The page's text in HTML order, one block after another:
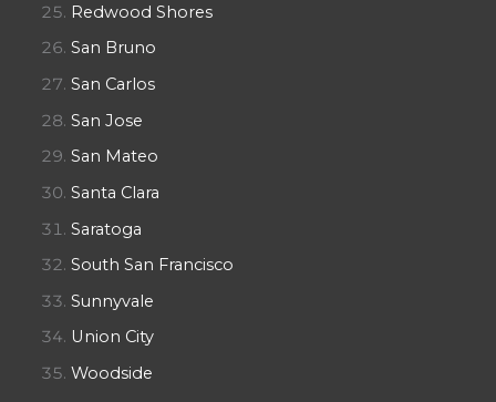
Redwood Shores
San Bruno
San Carlos
San Jose
San Mateo
Santa Clara
Saratoga
South San Francisco
Sunnyvale
Union City
Woodside